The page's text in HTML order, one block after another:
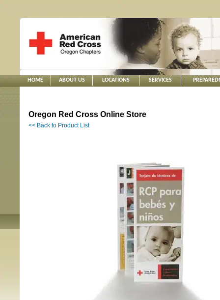
HOME ABOUT US LOCATIONS SERVICES
Oregon Red Cross Online Store
<< Back to Product List